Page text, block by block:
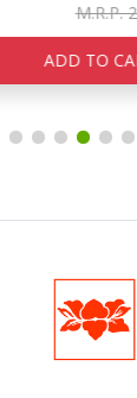
M.R.P.
ADD TO